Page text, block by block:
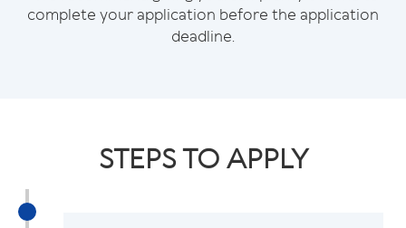
complete your application before the application
deadline.
STEPS TO APPLY